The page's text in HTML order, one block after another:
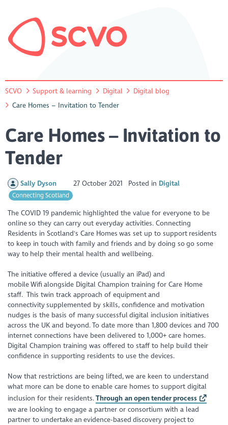
SCVO Support & learning Digital
Digital blog
Care Homes – Invitation to Tender
Care Homes – Invitation to
Tender
Sally Dyson 27 October 2021 Posted in Digital
Connecting Scotland
The COVID 19 pandemic highlighted the value for everyone to be
online so they can carry out everyday activities. Connecting
Residents in Scotland's Care Homes was set up to support residents
to keep in touch with family and friends and by doing so go some
way to help their mental health and wellbeing.
The initiative offered a device (usually an iPad) and
mobile Wifi alongside Digital Champion training for Care Home
staff. This twin track approach of equipment and
connectivity supplemented by skills, confidence and motivation
nudges is the basis of many successful digital inclusion initiatives
across the UK and beyond. To date more than 1,800 devices and 700
internet connections have been delivered to 1,000+ care homes.
Digital Champion training was offered to staff to help build their
confidence in supporting residents to use the devices.
Now that restrictions are being lifted, we are keen to understand
what more can be done to enable care homes to support digital
inclusion for their residents.Through an open tender process
we are looking to engage a partner or consortium with a lead
partner to undertake an evidence-based discovery project to